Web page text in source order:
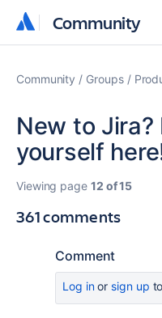
Community
Community
Community Groups
New to Jira?
yourself
Viewing page 12 of 15
361 comments
Comment
Log inor sign up